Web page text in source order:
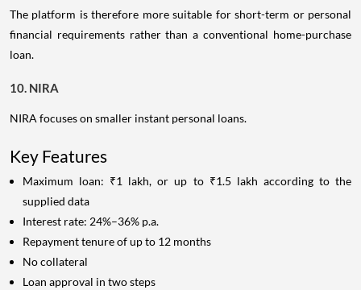
The platform is therefore more suitable for short-term or personal
financial requirements rather than a conventional home-purchase
loan.
10. NIRA
NIRA focuses on smaller instant personal loans.
Key Features
Maximum loan: ₹1 lakh, or up to ₹1.5 lakh according to the
supplied data
Interest rate: 24%–36% p.a.
Repayment tenure of up to 12 months
No collateral
Loan approval in two steps